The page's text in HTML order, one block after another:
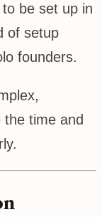
be set up in
of setup
founders.
time and